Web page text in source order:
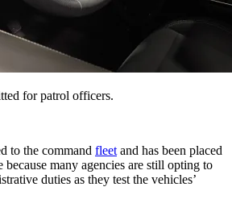
for patrol officers.
to the command fleet and has been placed
because many agencies are still opting to
duties as they test the vehicles’